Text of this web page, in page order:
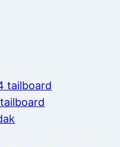
tailboard